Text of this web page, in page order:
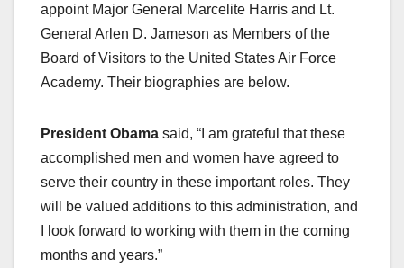
appoint Major General Marcelite Harris and Lt.
General Arlen D. Jameson as Members of the
Board of Visitors to the United States Air Force
Academy. Their biographies are below.
President Obama said, “I am grateful that these
accomplished men and women have agreed to
serve their country in these important roles. They
will be valued additions to this administration, and
I look forward to working with them in the coming
months and years.”